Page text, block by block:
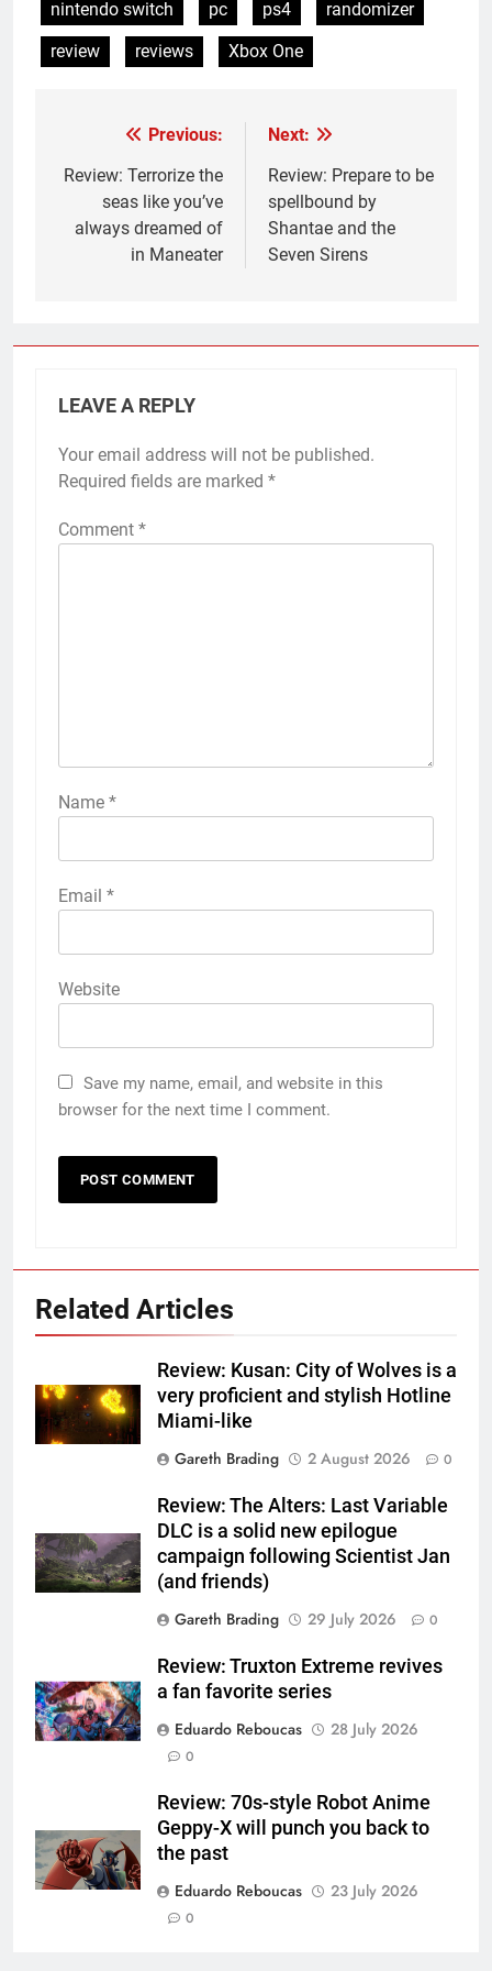
nintendo switch pc ps4
randomizer
review
reviews Xbox One
navigation
Previous:
Review: Terrorize the
seas like you’ve
always dreamed of
in Maneater
Next:
Review: Prepare to be
spellbound by
Shantae and the
Seven Sirens
LEAVE A REPLY
Your email address will not be published.
Required fields are marked *
Comment *
Name *
Email *
Website
Save my name, email, and website in this
browser for the next time I comment.
Related Articles
Review: Kusan: City of Wolves is a
very proficient and stylish Hotline
Miami-like
Gareth Brading
2 August 2026 0
Review: The Alters: Last Variable
DLC is a solid new epilogue
campaign following Scientist Jan
(and friends)
Gareth Brading
29 July 2026 0
Review: Truxton Extreme revives
a fan favorite series
Eduardo Reboucas
28 July 2026
0
Review: 70s-style Robot Anime
Geppy-X will punch you back to
the past
Eduardo Reboucas
23 July 2026
0